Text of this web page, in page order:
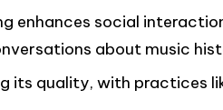
enhances social
about music
its quality, with practices